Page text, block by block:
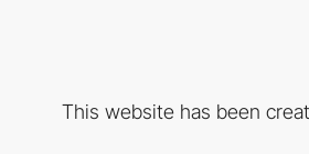
This website has been